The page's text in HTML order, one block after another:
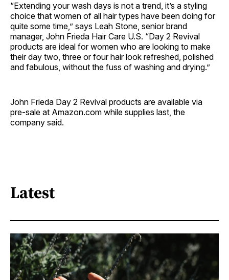
“Extending your wash days is not a trend, it’s a styling
choice that women of all hair types have been doing for
quite some time,” says Leah Stone, senior brand
manager, John Frieda Hair Care U.S. “Day 2 Revival
products are ideal for women who are looking to make
their day two, three or four hair look refreshed, polished
and fabulous, without the fuss of washing and drying.”
John Frieda Day 2 Revival products are available via
pre-sale at Amazon.com while supplies last, the
company said.
Latest